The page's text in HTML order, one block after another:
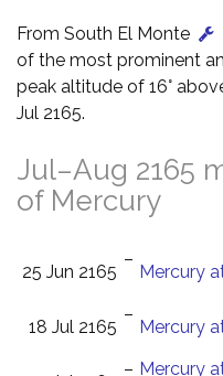
From South El Monte
of the most prominent
peak altitude of 16°
Jul 2165.
Jul–Aug 2165
of Mercury
25 Jun 2165
–
Mercury
18 Jul 2165
–
Mercury
– Mercury